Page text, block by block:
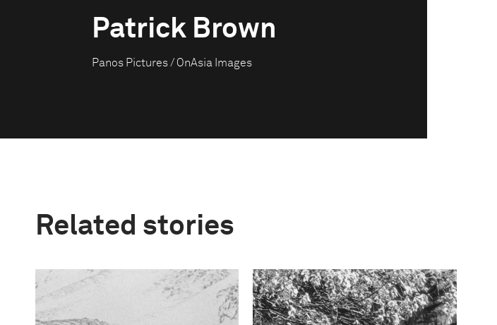
Patrick Brown
Panos Pictures / OnAsia Images
Related stories